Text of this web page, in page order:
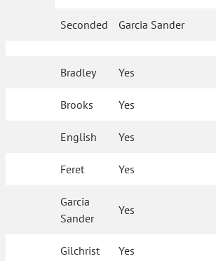
Seconded Garcia Sander
Bradley Yes
Brooks Yes
English Yes
Feret Yes
Garcia
Sander
Yes
Gilchrist Yes